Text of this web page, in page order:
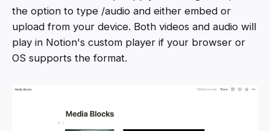
the option to type /audio and either embed or
upload from your device. Both videos and audio will
play in Notion's custom player if your browser or
OS supports the format.